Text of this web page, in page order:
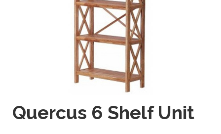
Quercus 6 Shelf Unit